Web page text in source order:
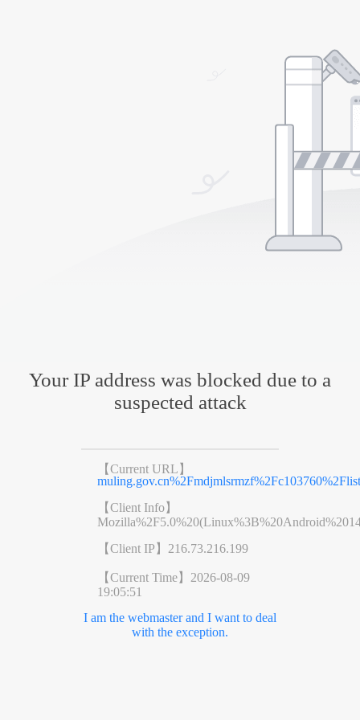
Your IP address was blocked due to a
suspected attack
【Current URL】
【Client Info】
【Client IP】 216.73.216.199
【Current Time】 2026-08-09
19:05:51
I am the webmaster and I want to deal
with the exception.